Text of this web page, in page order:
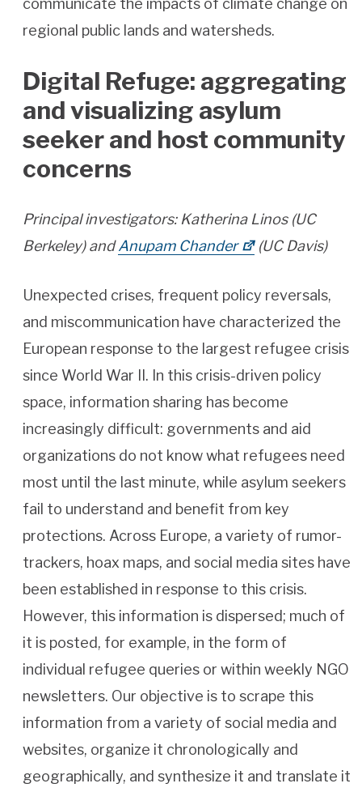
communicate the impacts of climate change on
regional public lands and watersheds.
Digital Refuge: aggregating
and visualizing asylum
seeker and host community
concerns
Principal investigators: Katherina Linos (UC
Berkeley) andAnupam Chander (UC Davis)
Unexpected crises, frequent policy reversals,
and miscommunication have characterized the
European response to the largest refugee crisis
since World War II. In this crisis-driven policy
space, information sharing has become
increasingly difficult: governments and aid
organizations do not know what refugees need
most until the last minute, while asylum seekers
fail to understand and benefit from key
protections. Across Europe, a variety of rumor-
trackers, hoax maps, and social media sites have
been established in response to this crisis.
However, this information is dispersed; much of
it is posted, for example, in the form of
individual refugee queries or within weekly NGO
newsletters. Our objective is to scrape this
information from a variety of social media and
websites, organize it chronologically and
geographically, and synthesize it and translate it